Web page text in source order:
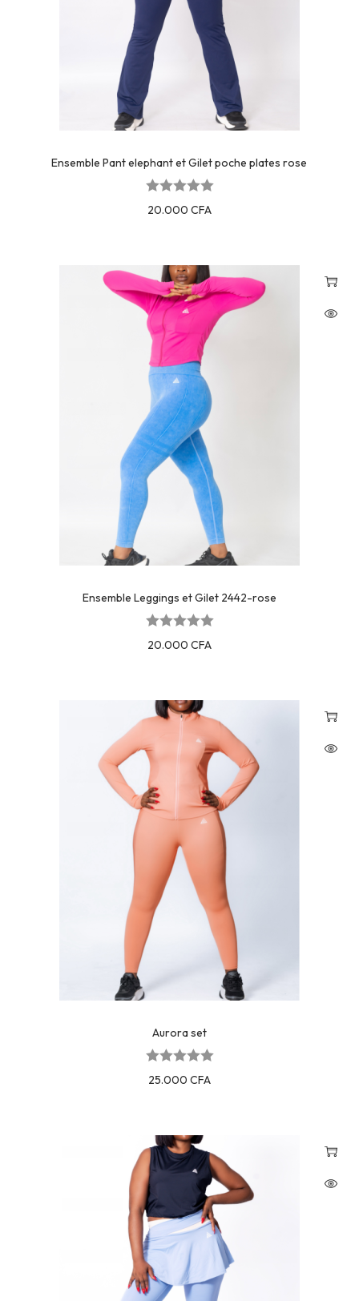
Ensemble Pant elephant et Gilet poche plates rose
20.000 CFA
Ensemble Leggings et Gilet 2442-rose
20.000 CFA
Aurora set
25.000 CFA